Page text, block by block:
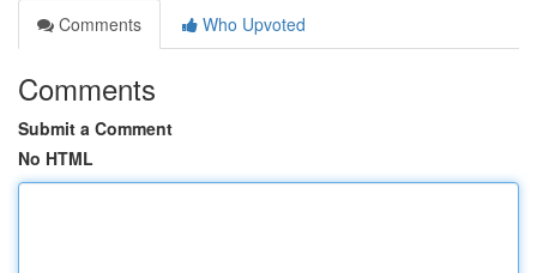
Comments
Who Upvoted
Comments
Submit a Comment
No HTML